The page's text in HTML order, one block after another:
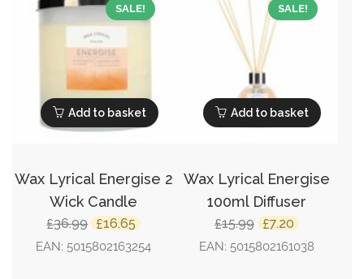
SALE!
Add to basket
Wax Lyrical Energise 2
Wick Candle
£36.99 Original
price
£16.65 Current
price
EAN: 5015802163254
SALE!
Add to basket
Wax Lyrical Energise
100ml Diffuser
£15.99 Original
price
£7.20 Current
price
EAN: 5015802161038